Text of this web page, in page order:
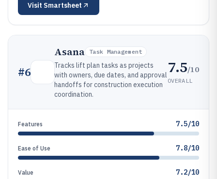
Visit Smartsheet
#6
Asana Task Management
Tracks lift plan tasks as projects
with owners, due dates, and approval
handoffs for construction execution
coordination.
7.5/10
OVERALL
Features 7.5/10
Ease of Use 7.8/10
Value 7.2/10